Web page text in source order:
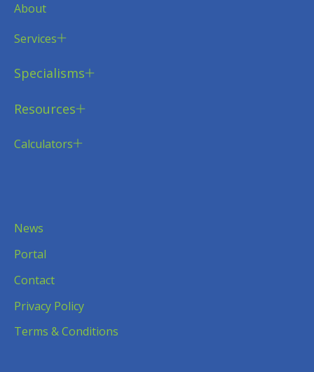
About
Services
Specialisms
Resources
Calculators
News
Portal
Contact
Privacy Policy
Terms & Conditions